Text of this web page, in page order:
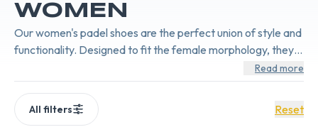
WOMEN
Our women's padel shoes are the perfect union of style and
functionality. Designed to fit the female morphology, they
offer exceptional comfort, great lightness, and optimal grip,
allowing you to move with ease and confidence on the
court.
Read more
All filters Reset